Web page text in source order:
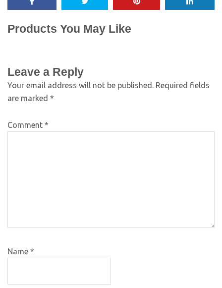
Products You May Like
Leave a Reply
Your email address will not be published. Required fields
are marked *
Comment *
Name *